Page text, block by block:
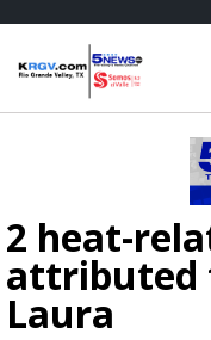
2 heat-
attributed
Laura